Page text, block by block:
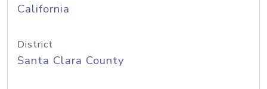
California
District
Santa Clara County